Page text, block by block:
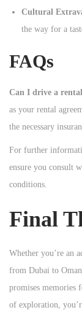
Cultural
the way for a
FAQs
Can I drive a
as your rental
the necessary
For further
ensure you consult
conditions.
Final
Whether you’re an
from Dubai to
promises memories
of exploration,